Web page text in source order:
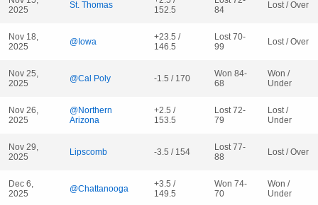
2025
St. Thomas
152.5
84
Lost / Over
Nov 18,
2025
@Iowa
+23.5 /
146.5
Lost 70-
99
Lost / Over
Nov 25,
2025
@Cal Poly -1.5 / 170
Won 84-
68
Won /
Under
Nov 26,
2025
@Northern
Arizona
+2.5 /
153.5
Lost 72-
79
Lost /
Under
Nov 29,
2025
Lipscomb -3.5 / 154
Lost 77-
88
Lost / Over
Dec 6,
2025
@Chattanooga
+3.5 /
149.5
Won 74-
70
Won /
Under